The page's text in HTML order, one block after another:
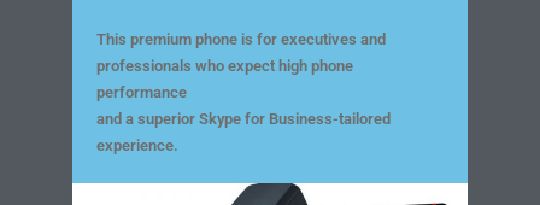
This premium phone is for executives and
professionals who expect high phone
performance
and a superior Skype for Business-tailored
experience.